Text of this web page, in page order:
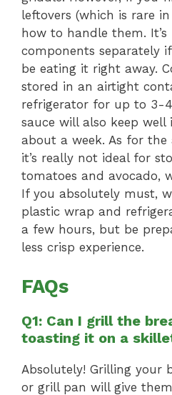
leftovers (which is rare in
how to handle them.
components separately
be eating it right away.
stored in an airtight
refrigerator for up to 3-4
sauce will also keep
about a week. As for the
it’s really not ideal for
tomatoes and avocado,
If you absolutely must,
plastic wrap and
a few hours, but be
less crisp experience.
FAQs
Q1: Can I grill the
toasting it on a
Absolutely! Grilling your
or grill pan will give